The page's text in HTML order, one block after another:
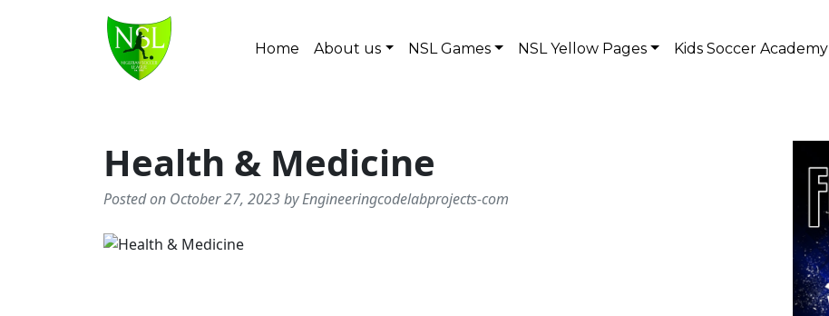
Main Navigation Home About us NSL Games NSL Yellow Pages Kids Soccer Academy
Health & Medicine
Posted on October 27, 2023 by Engineeringcodelabprojects-com